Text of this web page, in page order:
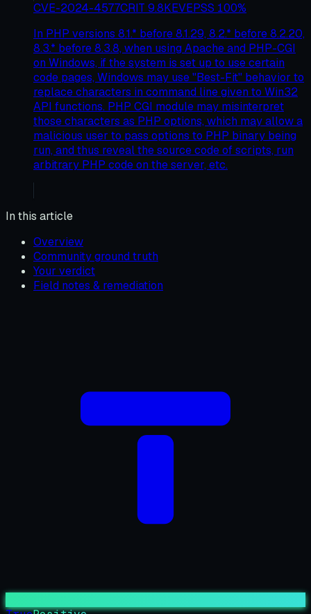
CVE-2024-4577CRIT 9.8KEVEPSS 100%
In PHP versions 8.1.* before 8.1.29, 8.2.* before 8.2.20,
8.3.* before 8.3.8, when using Apache and PHP-CGI
on Windows, if the system is set up to use certain
code pages, Windows may use "Best-Fit" behavior to
replace characters in command line given to Win32
API functions. PHP CGI module may misinterpret
those characters as PHP options, which may allow a
malicious user to pass options to PHP binary being
run, and thus reveal the source code of scripts, run
arbitrary PHP code on the server, etc.
In this article
Overview
Community ground truth
Your verdict
Field notes & remediation